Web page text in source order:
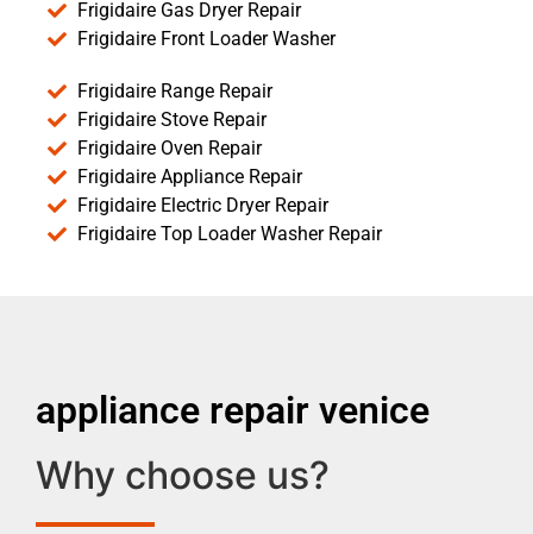
Frigidaire Gas Dryer Repair
Frigidaire Front Loader Washer
Frigidaire Range Repair
Frigidaire Stove Repair
Frigidaire Oven Repair
Frigidaire Appliance Repair
Frigidaire Electric Dryer Repair
Frigidaire Top Loader Washer Repair
appliance repair venice
Why choose us?